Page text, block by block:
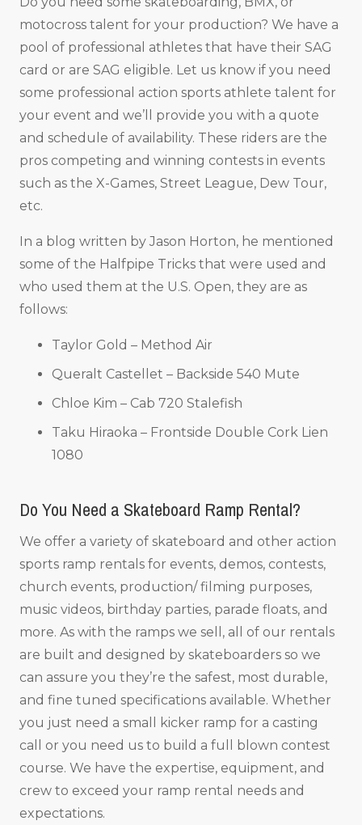
motocross talent for your production? We have a
pool of professional athletes that have their SAG
card or are SAG eligible. Let us know if you need
some professional action sports athlete talent for
your event and we’ll provide you with a quote
and schedule of availability. These riders are the
pros competing and winning contests in events
such as the X-Games, Street League, Dew Tour,
etc.
In a blog written by Jason Horton, he mentioned
some of the Halfpipe Tricks that were used and
who used them at the U.S. Open, they are as
follows:
Taylor Gold – Method Air
Queralt Castellet – Backside 540 Mute
Chloe Kim – Cab 720 Stalefish
Taku Hiraoka – Frontside Double Cork Lien
1080
Do You Need a Skateboard Ramp Rental?
We offer a variety of skateboard and other action
sports ramp rentals for events, demos, contests,
church events, production/ filming purposes,
music videos, birthday parties, parade floats, and
more. As with the ramps we sell, all of our rentals
are built and designed by skateboarders so we
can assure you they’re the safest, most durable,
and fine tuned specifications available. Whether
you just need a small kicker ramp for a casting
call or you need us to build a full blown contest
course. We have the expertise, equipment, and
crew to exceed your ramp rental needs and
expectations.